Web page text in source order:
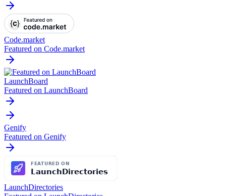
Code.market
Featured on Code.market
LaunchBoard
Featured on LaunchBoard
Genify
Featured on Genify
LaunchDirectories